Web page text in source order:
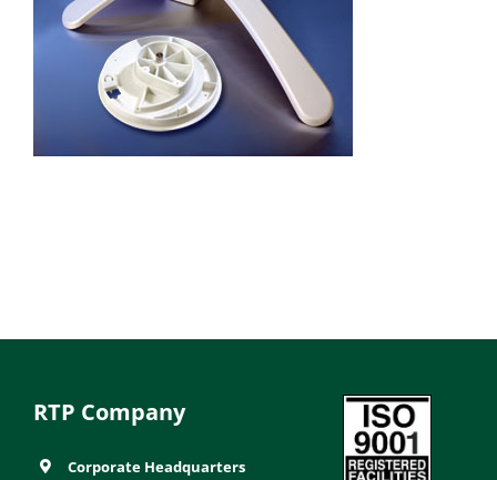
RTP Company
Corporate Headquarters